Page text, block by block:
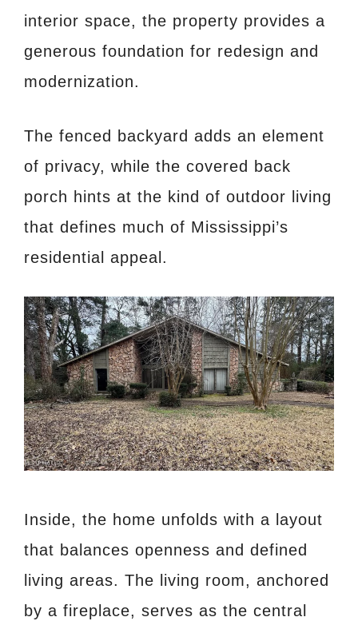
interior space, the property provides a
generous foundation for redesign and
modernization.
The fenced backyard adds an element
of privacy, while the covered back
porch hints at the kind of outdoor living
that defines much of Mississippi’s
residential appeal.
Inside, the home unfolds with a layout
that balances openness and defined
living areas. The living room, anchored
by a fireplace, serves as the central